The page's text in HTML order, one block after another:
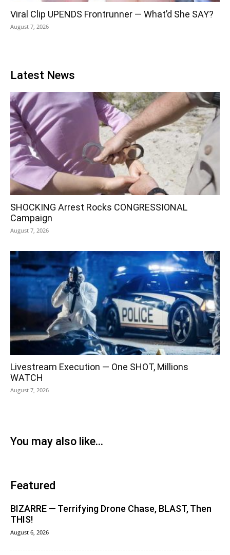
Viral Clip UPENDS Frontrunner — What’d She SAY?
August 7, 2026
Latest News
SHOCKING Arrest Rocks CONGRESSIONAL
Campaign
August 7, 2026
Livestream Execution — One SHOT, Millions
WATCH
August 7, 2026
You may also like...
Featured
BIZARRE — Terrifying Drone Chase, BLAST, Then
THIS!
August 6, 2026